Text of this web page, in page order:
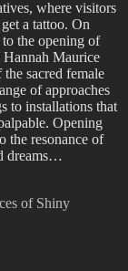
where visitors
a tattoo. On
the opening of
Maurice
sacred female
of approaches
to installations that
Opening
the resonance of
dreams…
of Shiny